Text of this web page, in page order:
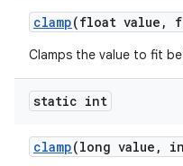
clamp(float value ,
Clamps the value to fit
static int
clamp(long value ,